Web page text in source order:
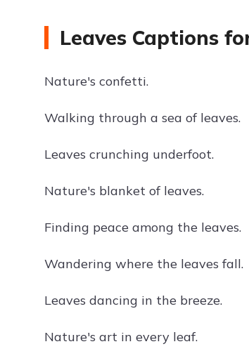
Leaves Captions
Nature's confetti.
Walking through a sea of leaves.
Leaves crunching underfoot.
Nature's blanket of leaves.
Finding peace among the leaves.
Wandering where the leaves fall.
Leaves dancing in the breeze.
Nature's art in every leaf.